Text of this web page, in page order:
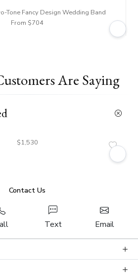
Tone Fancy Design Wedding Band
From $704
Are Saying
$1,530
Contact Us
Text Email